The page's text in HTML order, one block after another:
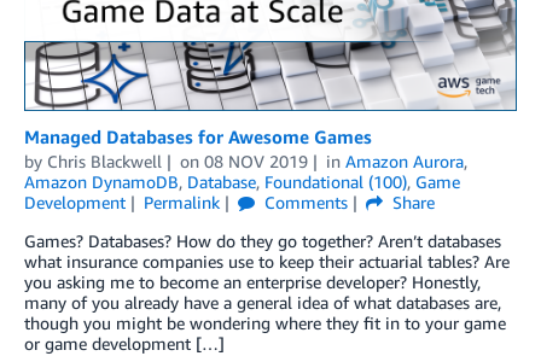
Managed Databases for Awesome Games
by Chris Blackwell on 08 NOV 2019 in Amazon Aurora,
Amazon DynamoDB, Database, Foundational (100), Game
Development
Permalink Comments
Share
Games? Databases? How do they go together? Aren’t databases
what insurance companies use to keep their actuarial tables? Are
you asking me to become an enterprise developer? Honestly,
many of you already have a general idea of what databases are,
though you might be wondering where they fit in to your game
or game development […]